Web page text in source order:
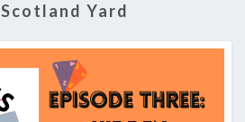
Scotland Yard